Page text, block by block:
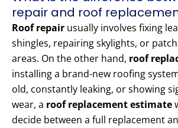
repair and roof
Roof repair usually involves fixing
shingles, repairing skylights, or
areas. On the other hand, roof
installing a brand-new roofing
old, constantly leaking, or showing
wear, a roof replacement estimate
decide between a full replacement